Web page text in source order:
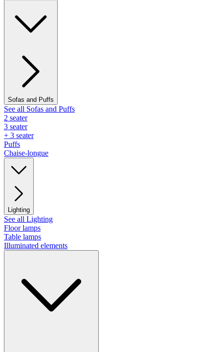
Sofas and Puffs
See all Sofas and Puffs
2 seater
3 seater
+ 3 seater
Puffs
Chaise-longue
Lighting
See all Lighting
Floor lamps
Table lamps
Illuminated elements